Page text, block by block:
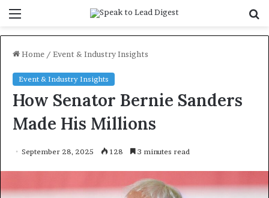
Home / Event & Industry Insights
Event & Industry Insights
How Senator Bernie Sanders
Made His Millions
September 28, 2025 128 3 minutes read